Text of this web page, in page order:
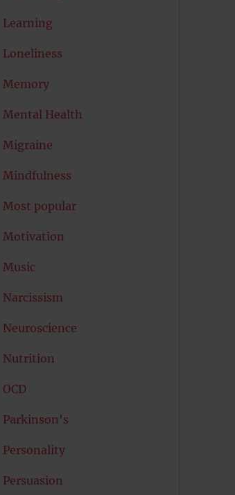
Learning
Loneliness
Memory
Mental Health
Migraine
Mindfulness
Most popular
Motivation
Music
Narcissism
Neuroscience
Nutrition
OCD
Parkinson's
Personality
Persuasion